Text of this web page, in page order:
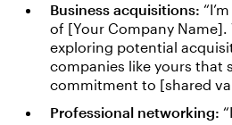
Business acquisitions:
of [Your Company Name].
exploring potential
companies like yours that
commitment to [shared
Professional networking: